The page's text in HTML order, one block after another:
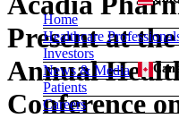
Home
Healthcare
Investors
News & Media
Patients
Careers
Present at
Annual
Conference